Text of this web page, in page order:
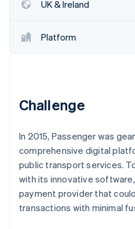
See what's ahead
Fraud prevention
Atlas
Identity
Stripe Sessions
See how Stripe is
Stripe App
UK & Ireland
Platform
Challenge
In 2015, Passenger was
comprehensive digital
public transport services.
with its innovative
payment provider that
transactions with minimal